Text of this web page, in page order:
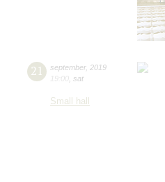
21 september, 2019
19:00 sat
Small hall